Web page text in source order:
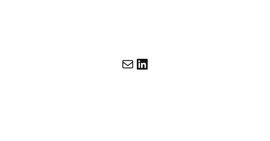
MailLinkedIn